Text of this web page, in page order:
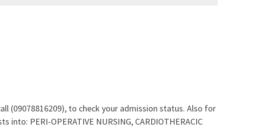
(09078816209), to check your admission status. Also for
into: PERI-OPERATIVE NURSING, CARDIOTHERACIC